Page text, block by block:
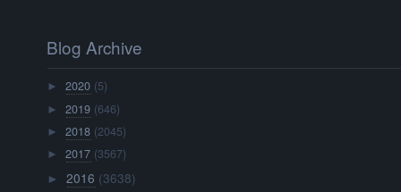
Blog Archive
►2020 (5)
►2019 (646)
►2018 (2045)
►2017 (3567)
►2016 (3638)